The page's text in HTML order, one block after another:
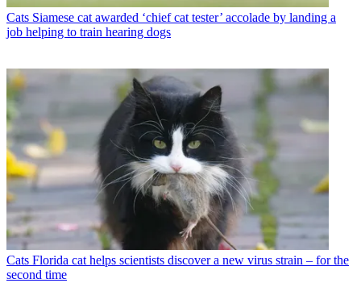
Cats Siamese cat awarded ‘chief cat tester’ accolade by landing a
job helping to train hearing dogs
Cats Florida cat helps scientists discover a new virus strain – for the
second time